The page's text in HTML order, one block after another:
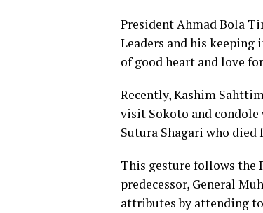
President Ahmad Bola
Leaders and his keeping
of good heart and love
Recently, Kashim
visit Sokoto and
Sutura Shagari who died
This gesture follows the
predecessor, General
attributes by attending